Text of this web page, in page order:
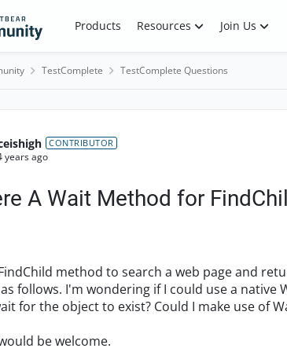
Products Resources Join Us
TestComplete TestComplete Questions
CONTRIBUTOR
years ago
A Wait Method for
method to search a web page and
follows. I'm wondering if I could use a native
for the object to exist? Could I make use of
be welcome.